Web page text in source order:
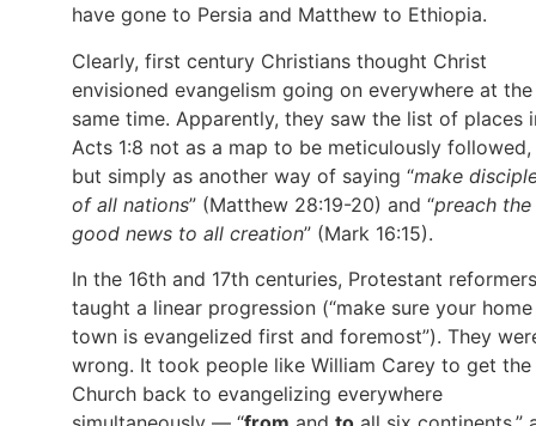
have gone to Persia and Matthew to Ethiopia.
Clearly, first century Christians thought Christ
envisioned evangelism going on everywhere at the
same time. Apparently, they saw the list of places
Acts 1:8 not as a map to be meticulously followed,
but simply as another way of saying “make
of all nations” (Matthew 28:19-20) and “preach the
good news to all creation” (Mark 16:15).
In the 16th and 17th centuries, Protestant reformers
taught a linear progression (“make sure your home
town is evangelized first and foremost”). They
wrong. It took people like William Carey to get the
Church back to evangelizing everywhere